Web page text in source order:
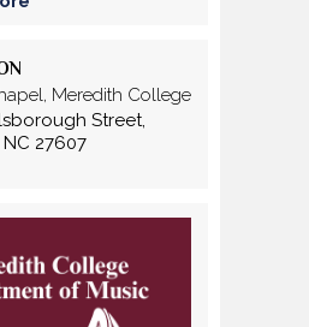
Meredith College
Street,
27607